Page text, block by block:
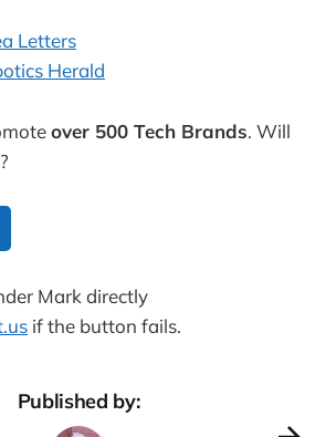
Letters
Herald
over 500 Tech Brands. Will
Mark directly
if the button fails.
Published by: